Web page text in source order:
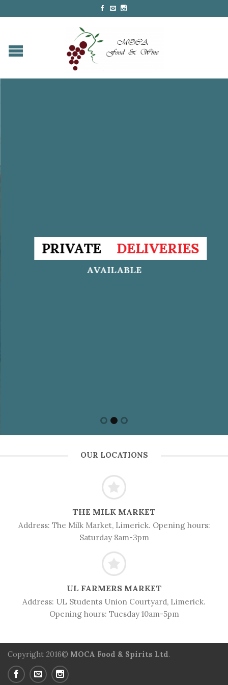
PRIVATE DELIVERIES
AVAILABLE
OUR LOCATIONS
THE MILK MARKET
Address: The Milk Market, Limerick. Opening hours:
Saturday 8am-3pm
UL FARMERS MARKET
Address: UL Students Union Courtyard, Limerick.
Opening hours: Tuesday 10am-5pm
Copyright 2016© MOCA Food & Spirits Ltd.